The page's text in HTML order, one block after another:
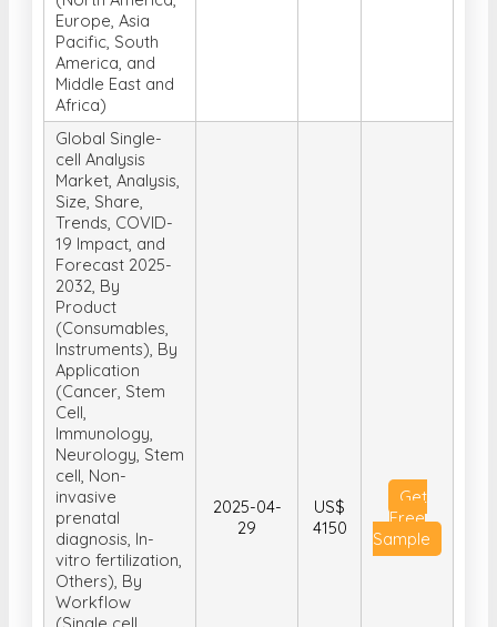
Europe, Asia
Pacific, South
America, and
Middle East and
Africa)
Global Single-
cell Analysis
Market, Analysis,
Size, Share,
Trends, COVID-
19 Impact, and
Forecast 2025-
2032, By
Product
(Consumables,
Instruments), By
Application
(Cancer, Stem
Cell,
Immunology,
Neurology, Stem
cell, Non-
invasive
prenatal
diagnosis, In-
vitro fertilization,
Others), By
Workflow
2025-04-
29
US$
4150
Get
Free
Sample